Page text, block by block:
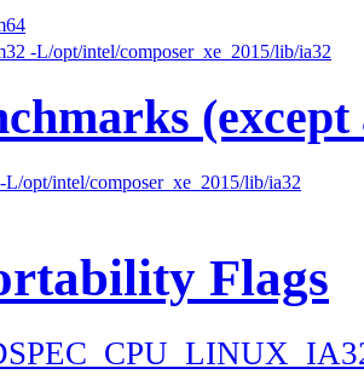
-L/opt/intel/composer_xe_2015/lib/ia32
(except
L/opt/intel/composer_xe_2015/lib/ia32
Flags